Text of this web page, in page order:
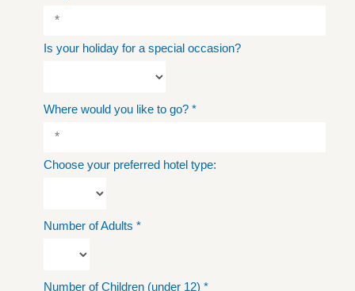
Is your holiday for a special occasion?
Where would you like to go? *
Choose your preferred hotel type:
Number of Adults *
Number of Children (under 12) *